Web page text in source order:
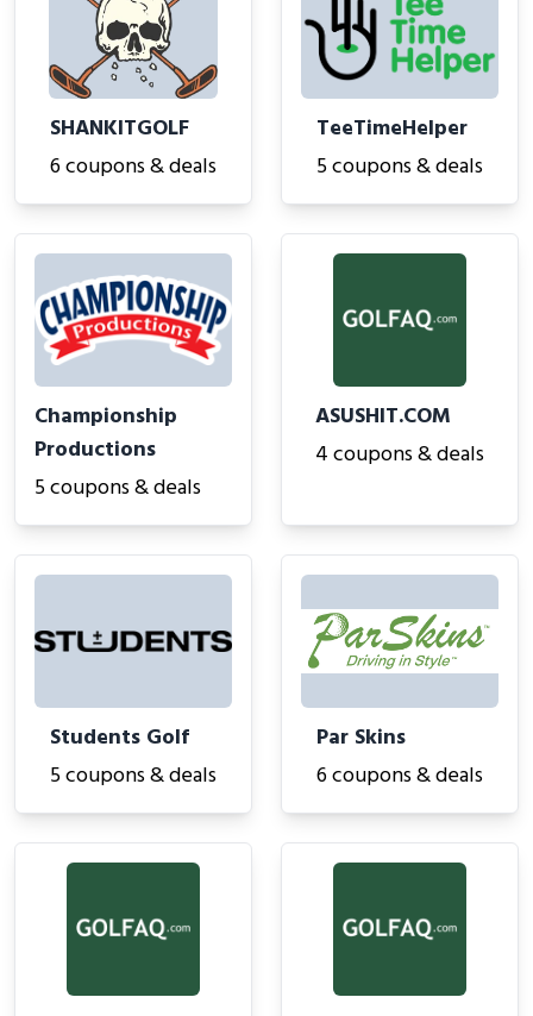
SHANKITGOLF
6 coupons & deals
TeeTimeHelper
5 coupons & deals
Championship
Productions
5 coupons & deals
ASUSHIT.COM
4 coupons & deals
Students Golf
5 coupons & deals
Par Skins
6 coupons & deals